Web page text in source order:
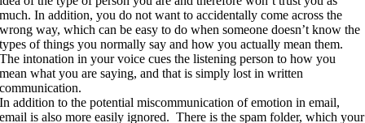
much. In addition, you do not want to accidentally come across the
wrong way, which can be easy to do when someone doesn’t know the
types of things you normally say and how you actually mean them.
The intonation in your voice cues the listening person to how you
mean what you are saying, and that is simply lost in written
communication.
In addition to the potential miscommunication of emotion in email,
email is also more easily ignored. There is the spam folder, which your